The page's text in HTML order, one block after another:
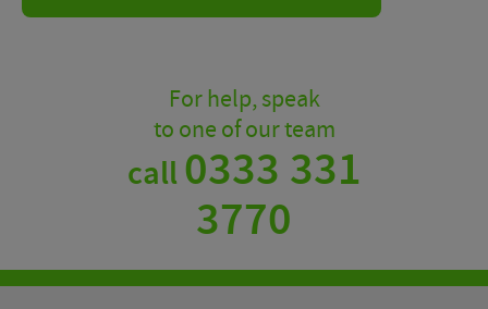
For help, speak
to one of our team
call0333 331
3770